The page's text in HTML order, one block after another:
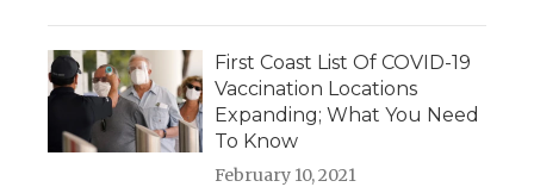
First Coast List Of COVID-19
Vaccination Locations
Expanding; What You Need
To Know
February 10, 2021